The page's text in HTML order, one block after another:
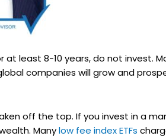
least 8-10 years, do not invest.
companies will grow and
off the top. If you invest in a
Manylow fee index ETFs